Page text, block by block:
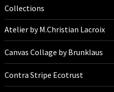
Collections
Atelier by M.Christian Lacroix
Canvas Collage by Brunklaus
Contra Stripe Ecotrust